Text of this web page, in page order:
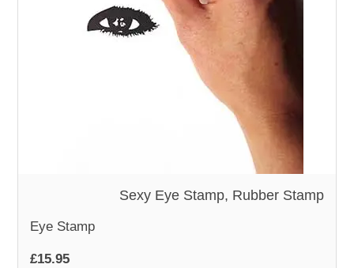
WOODEN ACCESSORIES
WALL & WINDOW STICKERS
Sexy Eye Stamp, Rubber Stamp
Eye Stamp
£15.95